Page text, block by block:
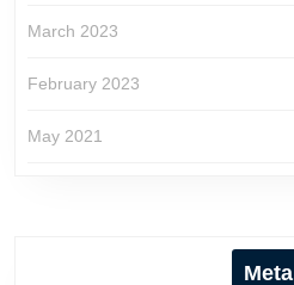
March 2023
February 2023
May 2021
Meta